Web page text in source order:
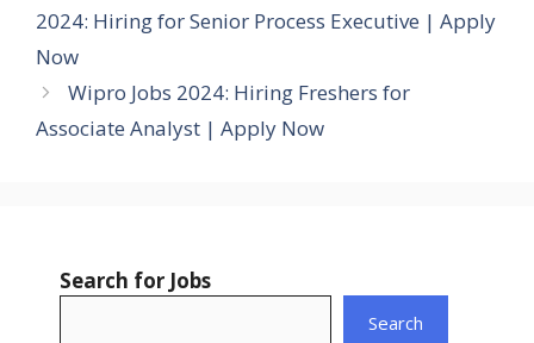
2024: Hiring for Senior Process Executive | Apply
Now
Wipro Jobs 2024: Hiring Freshers for
Associate Analyst | Apply Now
Search for Jobs
Search